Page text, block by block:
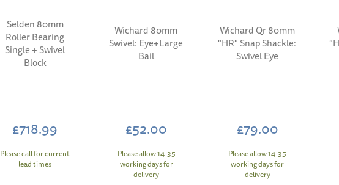
Selden 80mm
Roller Bearing
Single + Swivel
Block
£718.99
Please call for current
lead times
Wichard 80mm
Swivel: Eye+Large
Bail
£52.00
Please allow 14-35
working days for
delivery
Wichard Qr 80mm
"HR" Snap Shackle:
Swivel Eye
£79.00
Please allow 14-35
working days for
delivery